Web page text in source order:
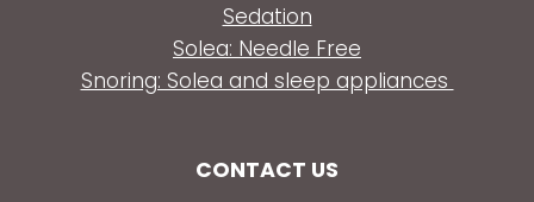
Sedation
Solea: Needle Free
Snoring: Solea and sleep appliances
CONTACT US